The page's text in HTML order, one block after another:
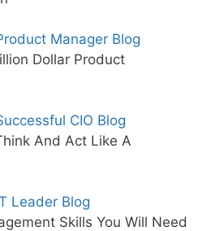
Manager Blog
Dollar Product
CIO Blog
And Act Like A
Leader Blog
Skills You Will Need